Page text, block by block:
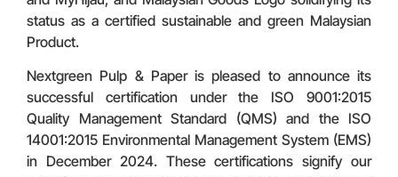
status as a certified sustainable and green Malaysian
Product.
Nextgreen Pulp & Paper is pleased to announce its
successful certification under the ISO 9001:2015
Quality Management Standard (QMS) and the ISO
14001:2015 Environmental Management System (EMS)
in December 2024. These certifications signify our